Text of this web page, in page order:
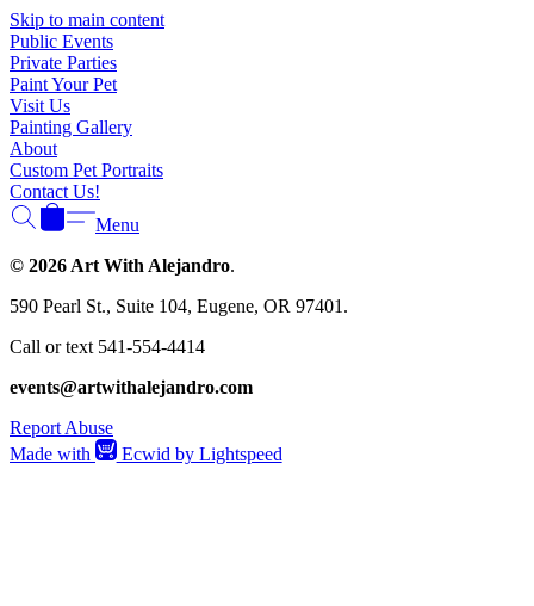
Skip to main content
Public Events
Private Parties
Paint Your Pet
Visit Us
Painting Gallery
About
Custom Pet Portraits
Contact Us!
Menu
© 2026 Art With Alejandro.
590 Pearl St., Suite 104, Eugene, OR 97401.
Call or text 541-554-4414
events@artwithalejandro.com
Report Abuse
Made with
Ecwid by Lightspeed